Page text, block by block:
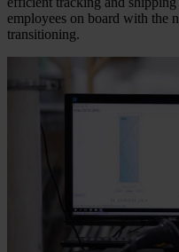
employees on board with the
transitioning.